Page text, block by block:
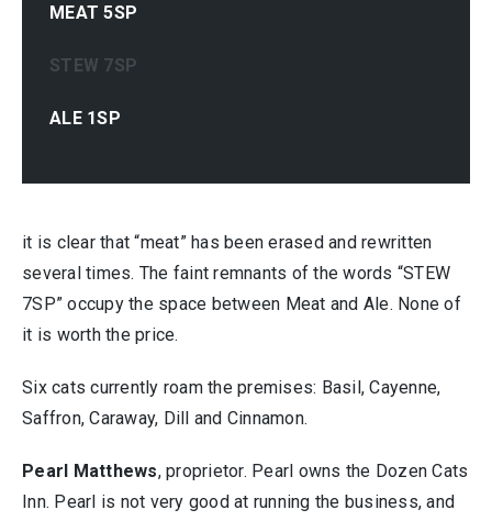
MEAT 5SP
STEW 7SP
ALE 1SP
it is clear that “meat” has been erased and rewritten
several times. The faint remnants of the words “STEW
7SP” occupy the space between Meat and Ale. None of
it is worth the price.
Six cats currently roam the premises: Basil, Cayenne,
Saffron, Caraway, Dill and Cinnamon.
Pearl Matthews, proprietor. Pearl owns the Dozen Cats
Inn. Pearl is not very good at running the business, and